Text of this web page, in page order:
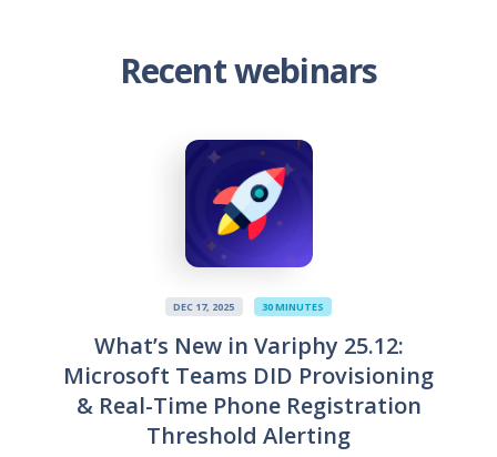
Recent webinars
DEC 17, 2025 30 MINUTES
What’s New in Variphy 25.12:
Microsoft Teams DID Provisioning
& Real-Time Phone Registration
Threshold Alerting